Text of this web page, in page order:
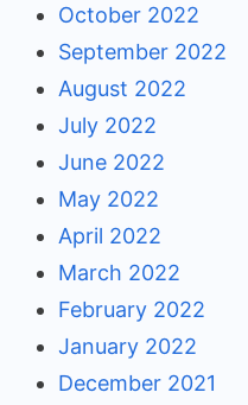
October 2022
September 2022
August 2022
July 2022
June 2022
May 2022
April 2022
March 2022
February 2022
January 2022
December 2021